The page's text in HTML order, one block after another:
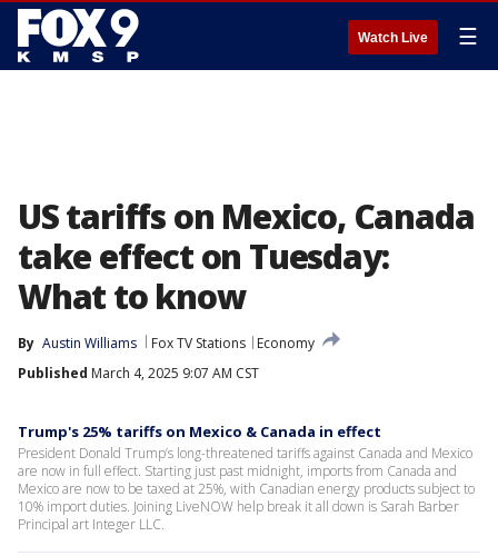
Watch Live ☰
US tariffs on Mexico, Canada
take effect on Tuesday:
What to know
By Austin Williams Fox TV Stations
Economy
Published March 4, 2025 9:07 AM CST
Trump's 25% tariffs on Mexico & Canada in effect
President Donald Trump’s long-threatened tariffs against Canada and Mexico
are now in full effect. Starting just past midnight, imports from Canada and
Mexico are now to be taxed at 25%, with Canadian energy products subject to
10% import duties. Joining LiveNOW help break it all down is Sarah Barber
Principal art Integer LLC.